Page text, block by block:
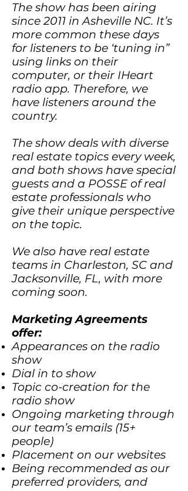
The show has been airing
since 2011 in Asheville NC. It’s
more common these days
for listeners to be ‘tuning in”
using links on their
computer, or their IHeart
radio app. Therefore, we
have listeners around the
country.
The show deals with diverse
real estate topics every week,
and both shows have special
guests and a POSSE of real
estate professionals who
give their unique perspective
on the topic.
We also have real estate
teams in Charleston, SC and
Jacksonville, FL, with more
coming soon.
Marketing Agreements
offer:
Appearances on the radio
show
Dial in to show
Topic co-creation for the
radio show
Ongoing marketing through
our team’s emails (15+
people)
Placement on our websites
Being recommended as our
preferred providers, and